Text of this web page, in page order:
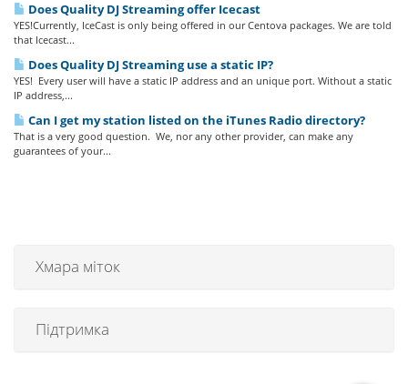
Does Quality DJ Streaming offer Icecast
YES!Currently, IceCast is only being offered in our Centova packages. We are told
that Icecast...
Does Quality DJ Streaming use a static IP?
YES! Every user will have a static IP address and an unique port. Without a static
IP address,...
Can I get my station listed on the iTunes Radio directory?
That is a very good question. We, nor any other provider, can make any
guarantees of your...
Хмара міток
Підтримка